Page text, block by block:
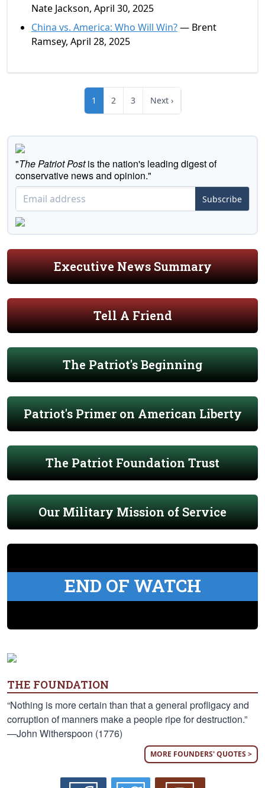
Nate Jackson, April 30, 2025
China vs. America: Who Will Win?— Brent
Ramsey, April 28, 2025
1 2 3 Next ›
"The Patriot Postis the nation's leading digest of
conservative news and opinion."
Subscribe
Executive News Summary
Tell A Friend
The Patriot's Beginning
Patriot's Primer on American Liberty
The Patriot Foundation Trust
Our Military Mission of Service
END OF WATCH
THE FOUNDATION
“Nothing is more certain than that a general profligacy and
corruption of manners make a people ripe for destruction.”
—John Witherspoon (1776)
MORE FOUNDERS' QUOTES >